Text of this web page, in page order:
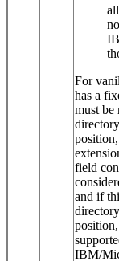
For
has a
must be
field
and if
position,
IBM/